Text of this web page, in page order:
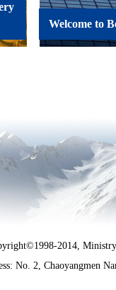
Welcome to
2014,
No. 2, Chaoyangmen